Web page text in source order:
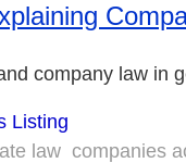
company law in
Listing
law companies